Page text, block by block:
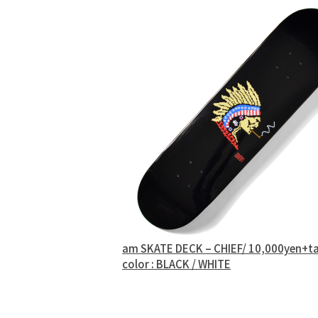
am SKATE DECK – CHIEF/
color : BLACK / WHITE